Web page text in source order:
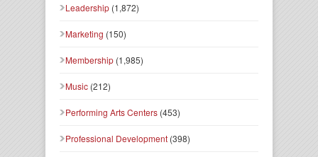
Leadership (1,872)
Marketing (150)
Membership (1,985)
Music (212)
Performing Arts Centers (453)
Professional Development (398)